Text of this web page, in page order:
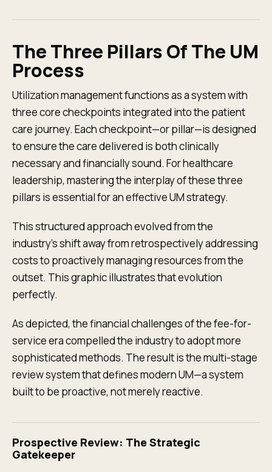
The Three Pillars Of The UM
Process
Utilization management functions as a system with
three core checkpoints integrated into the patient
care journey. Each checkpoint—or pillar—is designed
to ensure the care delivered is both clinically
necessary and financially sound. For healthcare
leadership, mastering the interplay of these three
pillars is essential for an effective UM strategy.
This structured approach evolved from the
industry’s shift away from retrospectively addressing
costs to proactively managing resources from the
outset. This graphic illustrates that evolution
perfectly.
As depicted, the financial challenges of the fee-for-
service era compelled the industry to adopt more
sophisticated methods. The result is the multi-stage
review system that defines modern UM—a system
built to be proactive, not merely reactive.
Prospective Review: The Strategic
Gatekeeper